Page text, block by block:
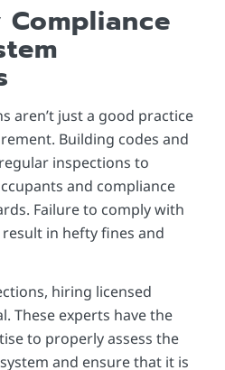
aren’t just a good practice
Building codes and
inspections to
and compliance
Failure to comply with
in hefty fines and
hiring licensed
These experts have the
to properly assess the
and ensure that it is